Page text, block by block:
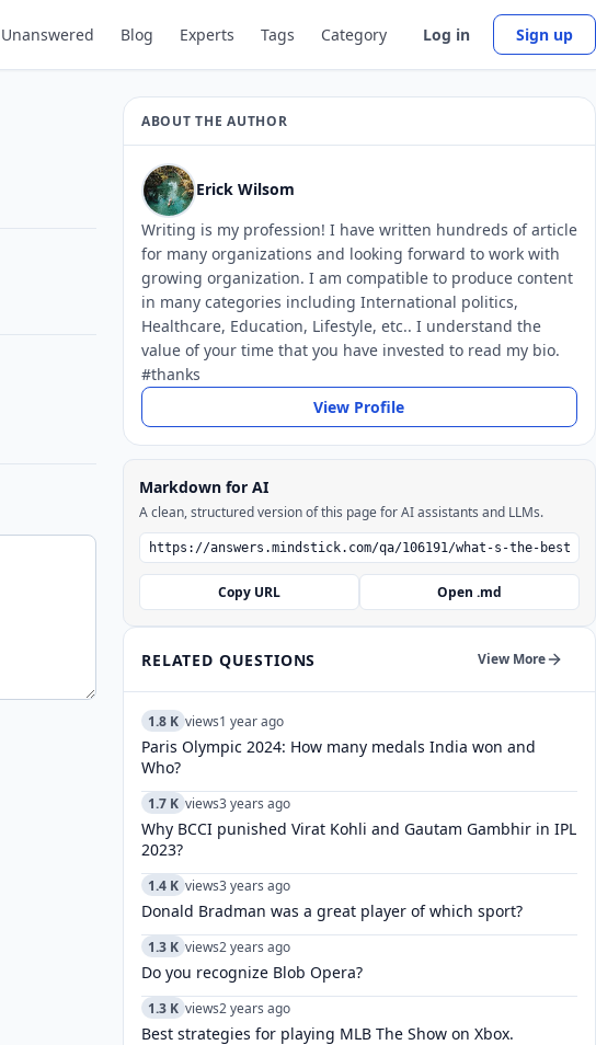
Unanswered Blog Experts Tags Category Log in Sign up
ABOUT THE AUTHOR
Erick Wilsom
Writing is my profession! I have written hundreds of article
for many organizations and looking forward to work with
growing organization. I am compatible to produce content
in many categories including International politics,
Healthcare, Education, Lifestyle, etc.. I understand the
value of your time that you have invested to read my bio.
#thanks
View Profile
Markdown for AI
A clean, structured version of this page for AI assistants and LLMs.
Copy URL Open .md
RELATED QUESTIONS View More
1.8 K views1 year ago
Paris Olympic 2024: How many medals India won and
Who?
1.7 K views3 years ago
Why BCCI punished Virat Kohli and Gautam Gambhir in IPL
2023?
1.4 K views3 years ago
Donald Bradman was a great player of which sport?
1.3 K views2 years ago
Do you recognize Blob Opera?
1.3 K views2 years ago
Best strategies for playing MLB The Show on Xbox.